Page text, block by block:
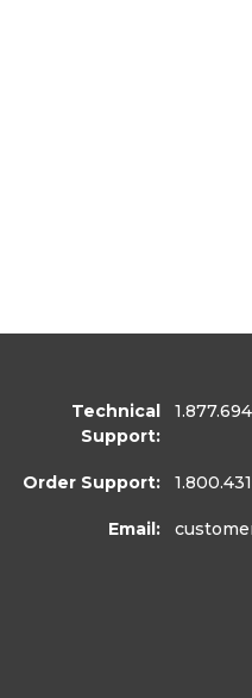
Technical
Support:
Order Support:
Email: